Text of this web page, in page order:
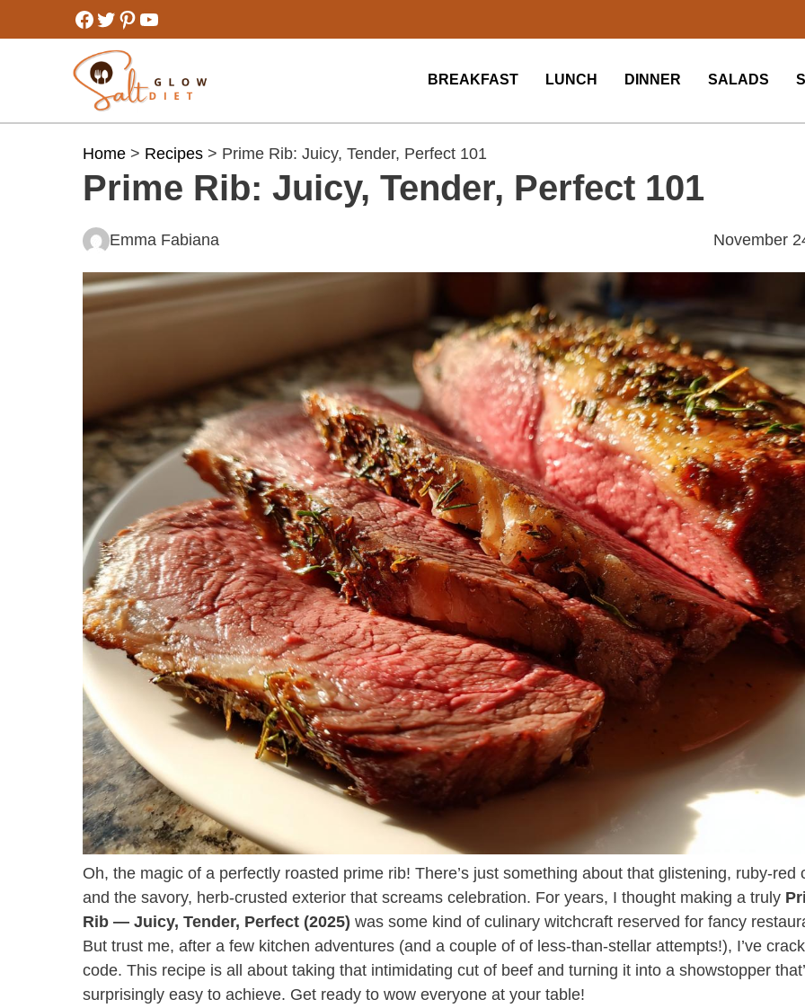
to
Facebook
Twitter
Pinterest
YouTube
BREAKFAST LUNCH DINNER SALADS
Home > Recipes > Prime Rib: Juicy, Tender, Perfect 101
Prime Rib: Juicy, Tender, Perfect 101
Emma Fabiana November
Oh, the magic of a perfectly roasted prime rib! There’s just something about that glistening, ruby-red
and the savory, herb-crusted exterior that screams celebration. For years, I thought making a truly
Rib — Juicy, Tender, Perfect (2025) was some kind of culinary witchcraft reserved for fancy
But trust me, after a few kitchen adventures (and a couple of of less-than-stellar attempts!), I’ve
code. This recipe is all about taking that intimidating cut of beef and turning it into a showstopper
surprisingly easy to achieve. Get ready to wow everyone at your table!